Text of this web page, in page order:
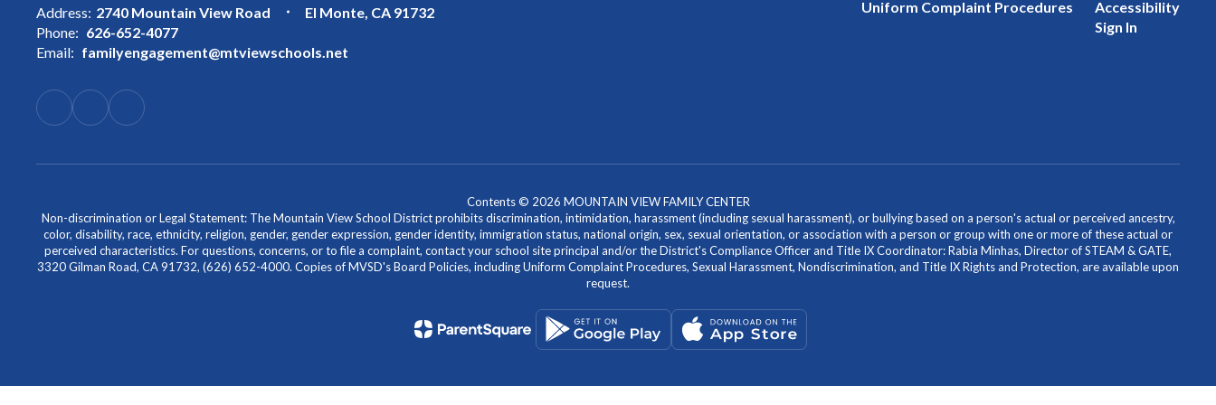
Address: 2740 Mountain View Road
El Monte, CA 91732
Phone: 626-652-4077
Email: familyengagement@mtviewschools.net
Uniform Complaint Procedures
Accessibility
Sign In
Contents © 2026 MOUNTAIN VIEW FAMILY CENTER
Non-discrimination or Legal Statement: The Mountain View School District prohibits discrimination, intimidation, harassment (including sexual harassment), or bullying based on a person's actual or perceived ancestry,
color, disability, race, ethnicity, religion, gender, gender expression, gender identity, immigration status, national origin, sex, sexual orientation, or association with a person or group with one or more of these actual or
perceived characteristics. For questions, concerns, or to file a complaint, contact your school site principal and/or the District's Compliance Officer and Title IX Coordinator: Rabia Minhas, Director of STEAM & GATE,
3320 Gilman Road, CA 91732, (626) 652-4000. Copies of MVSD's Board Policies, including Uniform Complaint Procedures, Sexual Harassment, Nondiscrimination, and Title IX Rights and Protection, are available upon
request.